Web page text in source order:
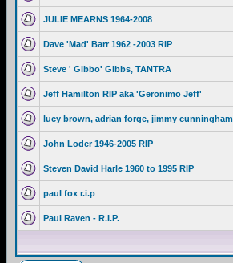
JULIE MEARNS 1964-2008
Dave 'Mad' Barr 1962 -2003 RIP
Steve ' Gibbo' Gibbs, TANTRA
Jeff Hamilton RIP aka 'Geronimo Jeff'
lucy brown, adrian forge, jimmy cunningham
John Loder 1946-2005 RIP
Steven David Harle 1960 to 1995 RIP
paul fox r.i.p
Paul Raven - R.I.P.